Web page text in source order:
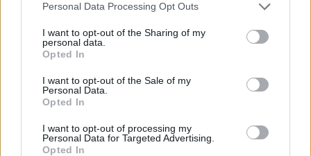
Personal Data Processing Opt Outs
I want to opt-out of the Sharing of my
personal data.
Opted In
I want to opt-out of the Sale of my
Personal Data.
Opted In
I want to opt-out of processing my
Personal Data for Targeted Advertising.
Opted In
over historic social media posts.
He reportedly shared photos on X of a
Nazi flag with a swastika and an image of
Hitler's Mein Kampf.
ITV Calendar challenged him about his
views when he won his seat last week.
— ITV News Calendar (@itvcalendar)
May